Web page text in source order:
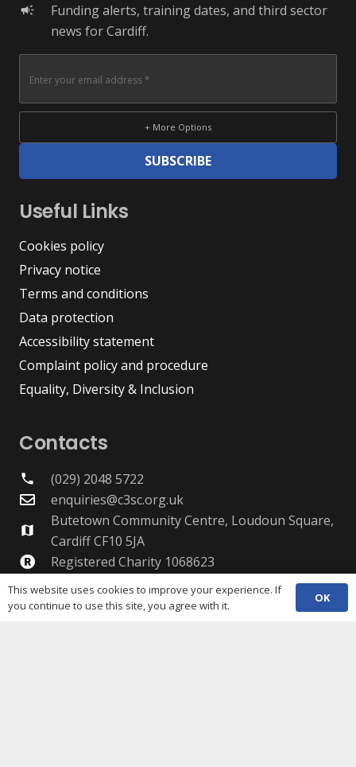
campaign
Funding alerts, training dates, and third sector
news for Cardiff.
+ More Options
SUBSCRIBE
Useful Links
Cookies policy
Privacy notice
Terms and conditions
Data protection
Accessibility statement
Complaint policy and procedure
Equality, Diversity & Inclusion
Contacts
phone
(029) 2048 5722
enquiries@c3sc.org.uk
map
Butetown Community Centre, Loudoun Square,
Cardiff CF10 5JA
Registered Charity 1068623
Company registration 3336421
This website uses cookies to improve your experience. If
you continue to use this site, you agree with it.
OK